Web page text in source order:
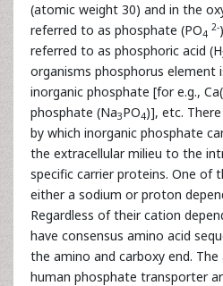
(atomic weight 30) and in the
referred to as phosphate (PO4
2-
referred to as phosphoric acid (H
organisms phosphorus
inorganic phosphate [for e.g.,
phosphate (Na3PO4)], etc.
by which inorganic phosphate
the extracellular milieu to the
specific carrier proteins. One of
either a sodium or proton
Regardless of their cation
have consensus amino acid
the amino and carboxy end.
human phosphate transporter